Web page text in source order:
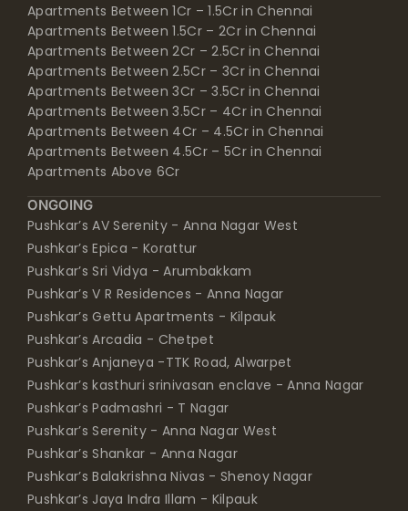
Apartments Between 1Cr – 1.5Cr in Chennai
Apartments Between 1.5Cr – 2Cr in Chennai
Apartments Between 2Cr – 2.5Cr in Chennai
Apartments Between 2.5Cr – 3Cr in Chennai
Apartments Between 3Cr – 3.5Cr in Chennai
Apartments Between 3.5Cr – 4Cr in Chennai
Apartments Between 4Cr – 4.5Cr in Chennai
Apartments Between 4.5Cr – 5Cr in Chennai
Apartments Above 6Cr
ONGOING
Pushkar’s AV Serenity - Anna Nagar West
Pushkar’s Epica - Korattur
Pushkar’s Sri Vidya - Arumbakkam
Pushkar’s V R Residences - Anna Nagar
Pushkar’s Gettu Apartments - Kilpauk
Pushkar’s Arcadia - Chetpet
Pushkar’s Anjaneya -TTK Road, Alwarpet
Pushkar’s kasthuri srinivasan enclave - Anna Nagar
Pushkar’s Padmashri - T Nagar
Pushkar’s Serenity - Anna Nagar West
Pushkar’s Shankar - Anna Nagar
Pushkar’s Balakrishna Nivas - Shenoy Nagar
Pushkar’s Jaya Indra Illam - Kilpauk